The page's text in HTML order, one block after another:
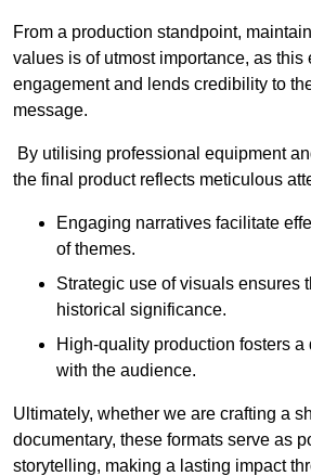
From a production standpoint,
values is of utmost importance, as this
engagement and lends credibility to
message.
By utilising professional equipment
the final product reflects meticulous
Engaging narratives facilitate
of themes.
Strategic use of visuals ensures
historical significance.
High-quality production fosters a
with the audience.
Ultimately, whether we are crafting a
documentary, these formats serve as
storytelling, making a lasting impact